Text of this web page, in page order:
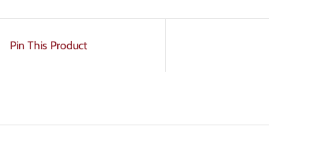
Pin This Product